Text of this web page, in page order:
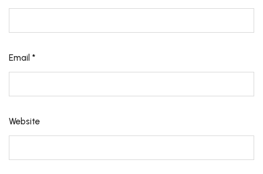
Email *
Website